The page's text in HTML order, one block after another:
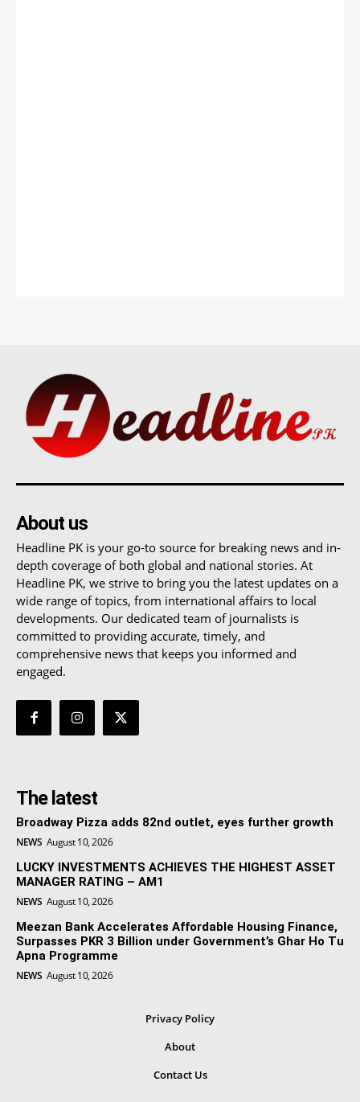
About us
Headline PK is your go-to source for breaking news and in-
depth coverage of both global and national stories. At
Headline PK, we strive to bring you the latest updates on a
wide range of topics, from international affairs to local
developments. Our dedicated team of journalists is
committed to providing accurate, timely, and
comprehensive news that keeps you informed and
engaged.
The latest
Broadway Pizza adds 82nd outlet, eyes further growth
NEWS August 10, 2026
LUCKY INVESTMENTS ACHIEVES THE HIGHEST ASSET
MANAGER RATING – AM1
NEWS August 10, 2026
Meezan Bank Accelerates Affordable Housing Finance,
Surpasses PKR 3 Billion under Government’s Ghar Ho Tu
Apna Programme
NEWS August 10, 2026
Privacy Policy
About
Contact Us